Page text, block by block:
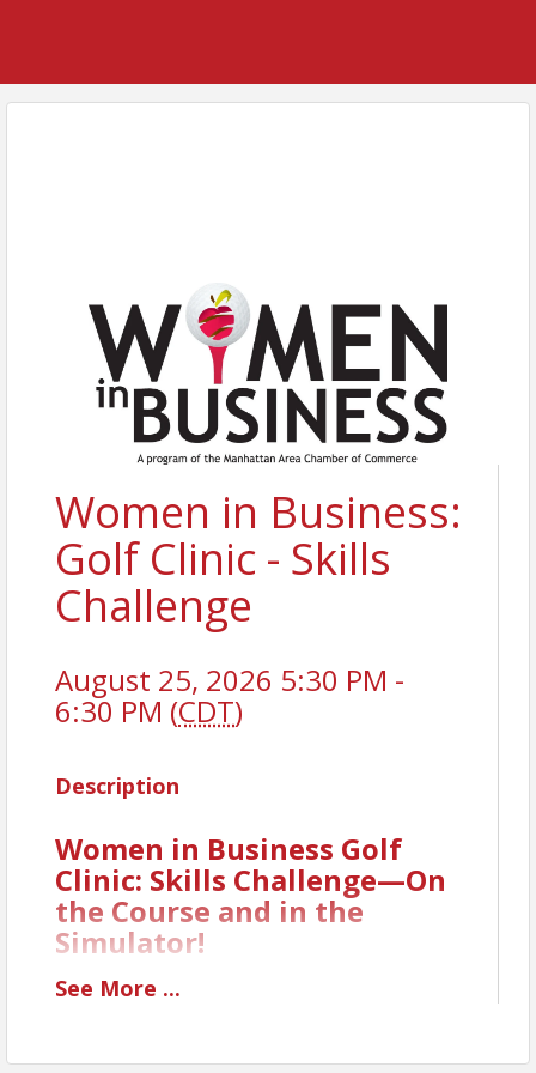
Women in Business:
Golf Clinic - Skills
Challenge
August 25, 2026 5:30 PM -
6:30 PM (CDT)
Description
Women in Business Golf
Clinic: Skills Challenge—On
the Course and in the
Simulator!
It’s time to put your skills to the ultimate test! Our
See More ...